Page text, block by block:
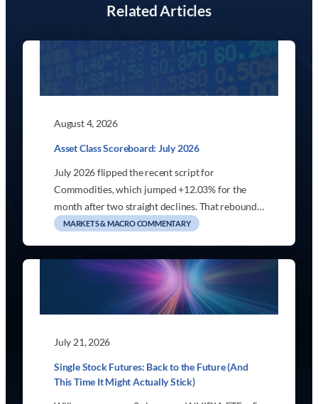
Related Articles
August 4, 2026
Asset Class Scoreboard: July 2026
July 2026 flipped the recent script for
Commodities, which jumped +12.03% for the
month after two straight declines. That rebound…
MARKETS & MACRO COMMENTARY
July 21, 2026
Single Stock Futures: Back to the Future (And
This Time It Might Actually Stick)